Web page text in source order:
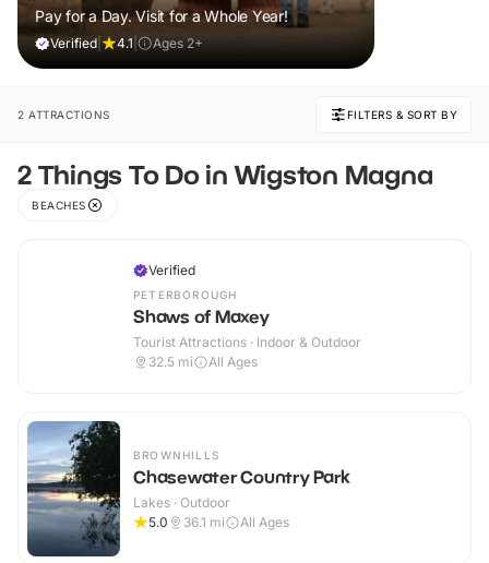
Pay for a Day. Visit for a Whole Year!
Verified 4.1 Ages 2+
2 ATTRACTIONS FILTERS & SORT BY
2 Things To Do in Wigston Magna
BEACHES
Verified
PETERBOROUGH
Shaws of Maxey
Tourist Attractions · Indoor & Outdoor
32.5 mi All Ages
BROWNHILLS
Chasewater Country Park
Lakes · Outdoor
5.0
36.1 mi All Ages